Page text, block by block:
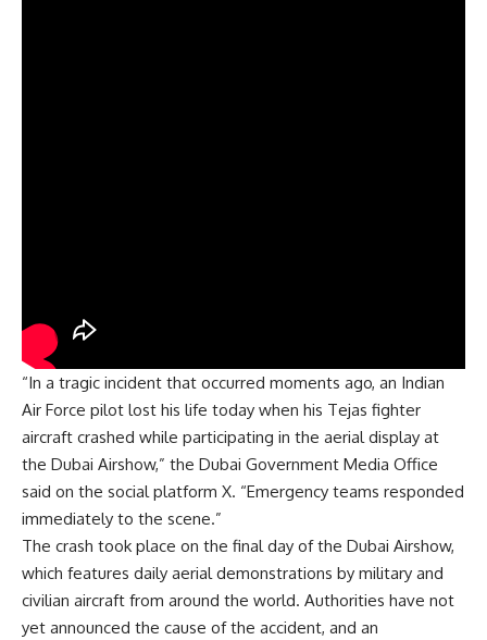
“In a tragic incident that occurred moments ago, an Indian
Air Force pilot lost his life today when his Tejas fighter
aircraft crashed while participating in the aerial display at
the Dubai Airshow,” the Dubai Government Media Office
said on the social platform X. “Emergency teams responded
immediately to the scene.”
The crash took place on the final day of the Dubai Airshow,
which features daily aerial demonstrations by military and
civilian aircraft from around the world. Authorities have not
yet announced the cause of the accident, and an